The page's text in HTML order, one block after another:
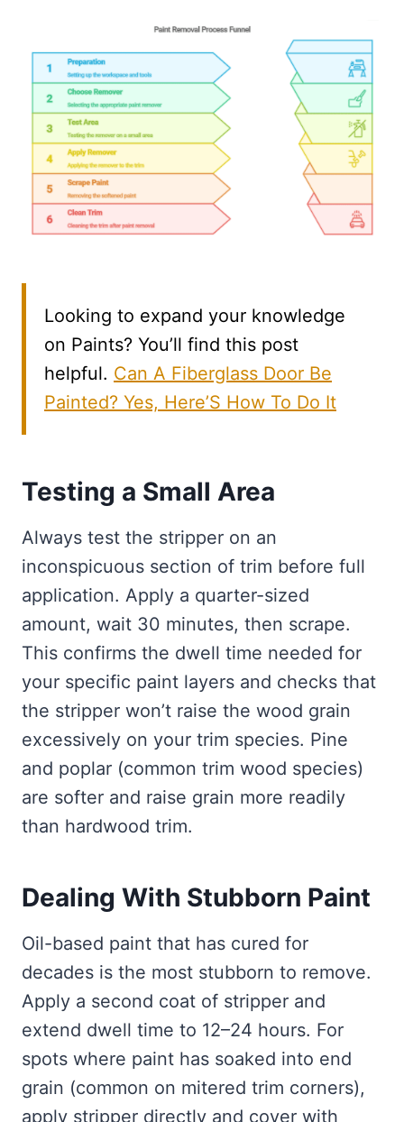
Looking to expand your knowledge
on Paints? You’ll find this post
helpful. Can A Fiberglass Door Be
Painted? Yes, Here’S How To Do It
Testing a Small Area
Always test the stripper on an
inconspicuous section of trim before full
application. Apply a quarter-sized
amount, wait 30 minutes, then scrape.
This confirms the dwell time needed for
your specific paint layers and checks that
the stripper won’t raise the wood grain
excessively on your trim species. Pine
and poplar (common trim wood species)
are softer and raise grain more readily
than hardwood trim.
Dealing With Stubborn Paint
Oil-based paint that has cured for
decades is the most stubborn to remove.
Apply a second coat of stripper and
extend dwell time to 12–24 hours. For
spots where paint has soaked into end
grain (common on mitered trim corners),
apply stripper directly and cover with